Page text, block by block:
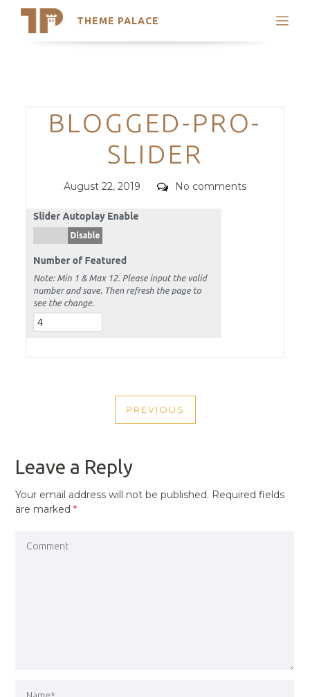
THEME PALACE
Search
Trending Themes
Categories
BLOGGED-PRO-
SLIDER
Posted
August 22, 2019 Comments
No comments
NAVIGATION
PREVIOUS
PREVIOUS
Leave a Reply
Your email address will not be published. Required fields
are marked*